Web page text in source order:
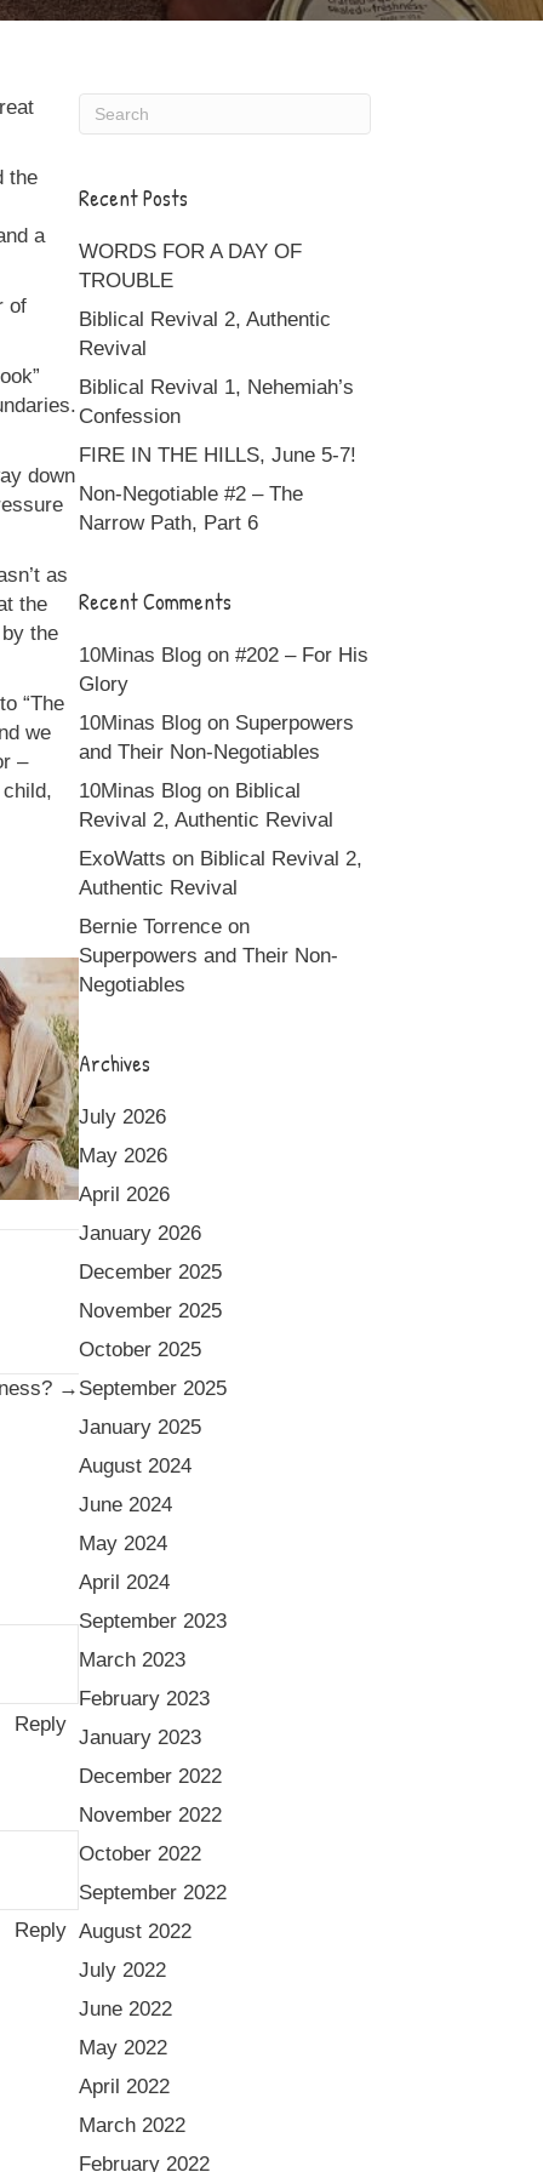
the
a
of
down
as
the
the
“The
we
–
→
Reply
Reply
Recent Posts
WORDS FOR A DAY OF
TROUBLE
Biblical Revival 2, Authentic
Revival
Biblical Revival 1, Nehemiah’s
Confession
FIRE IN THE HILLS, June 5-7!
Non-Negotiable #2 – The
Narrow Path, Part 6
Recent Comments
10Minas Blogon #202 – For His
Glory
10Minas Blogon Superpowers
and Their Non-Negotiables
10Minas Blogon Biblical
Revival 2, Authentic Revival
ExoWatts on Biblical Revival 2,
Authentic Revival
Bernie Torrenceon
Superpowers and Their Non-
Negotiables
Archives
July 2026
May 2026
April 2026
January 2026
December 2025
November 2025
October 2025
September 2025
January 2025
August 2024
June 2024
May 2024
April 2024
September 2023
March 2023
February 2023
January 2023
December 2022
November 2022
October 2022
September 2022
August 2022
July 2022
June 2022
May 2022
April 2022
March 2022
February 2022